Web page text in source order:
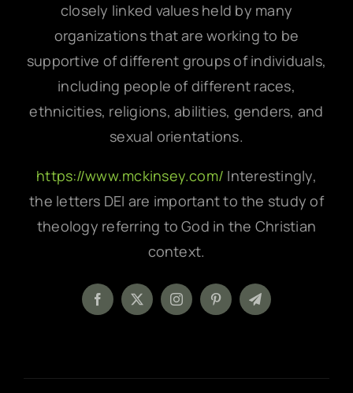
closely linked values held by many
organizations that are working to be
supportive of different groups of individuals,
including people of different races,
ethnicities, religions, abilities, genders, and
sexual orientations.
https://www.mckinsey.com/ Interestingly,
the letters DEI are important to the study of
theology referring to God in the Christian
context.